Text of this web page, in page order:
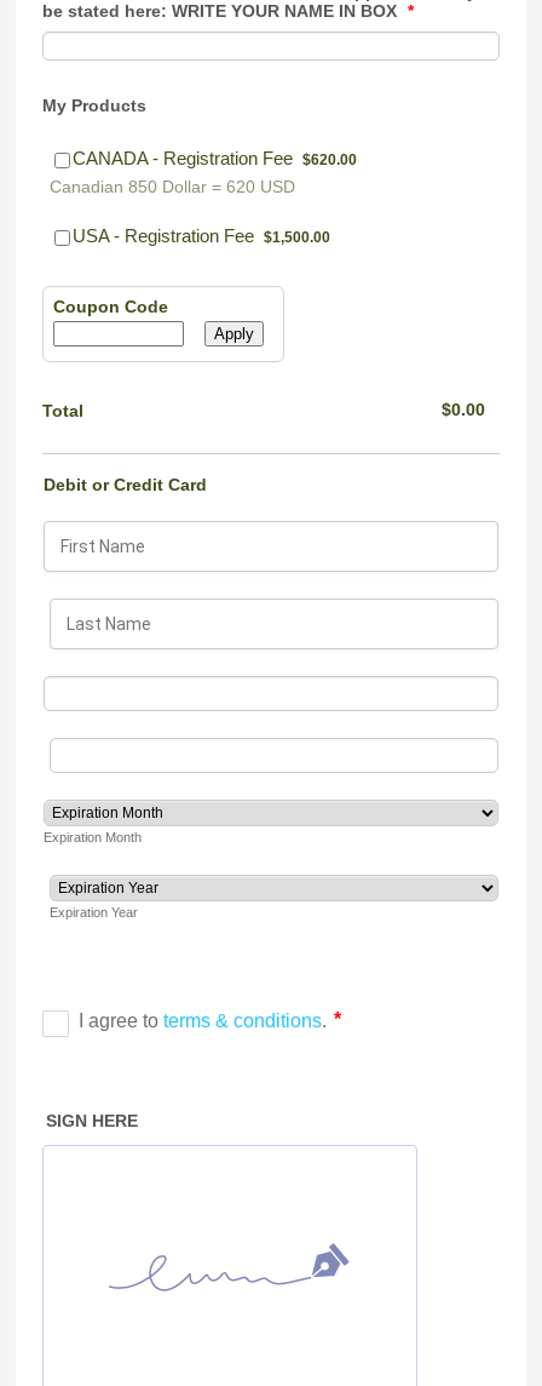
be stated here: WRITE YOUR NAME IN BOX *
My Products
CANADA - Registration Fee $620.00
$620.00
Canadian 850 Dollar = 620 USD
USA - Registration Fee $1,500.00
$1,500.00
Coupon Code
Apply
Total $0.00
$0.00
Debit or Credit Card
Expiration Month
Expiration Year
SIGN HERE